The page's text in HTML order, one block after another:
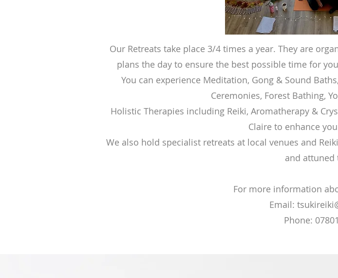
Our Retreats take place 3/4 times a year. They are
plans the day to ensure the best possible time for
You can experience Meditation, Gong & Sound
Ceremonies, Forest Bathing,
Holistic Therapies including Reiki, Aromatherapy &
Claire to enhance
We also hold specialist retreats at local venues and
and attuned
For more information
Email:
Phone: